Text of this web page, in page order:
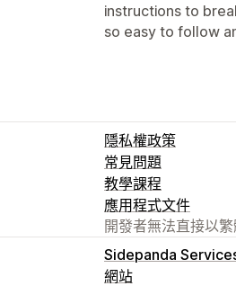
instructions to
so easy to follow
隱私權政策
常見問題
教學課程
應用程式文件
開發者無法直接以
Sidepanda
網站